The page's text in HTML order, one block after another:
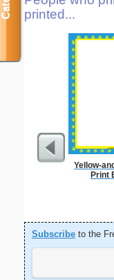
printed...
Yellow-
Print
Subscribe to the